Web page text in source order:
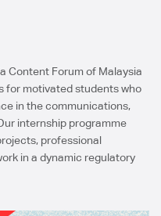
Content Forum of Malaysia
for motivated students who
in the communications,
internship programme
professional
in a dynamic regulatory